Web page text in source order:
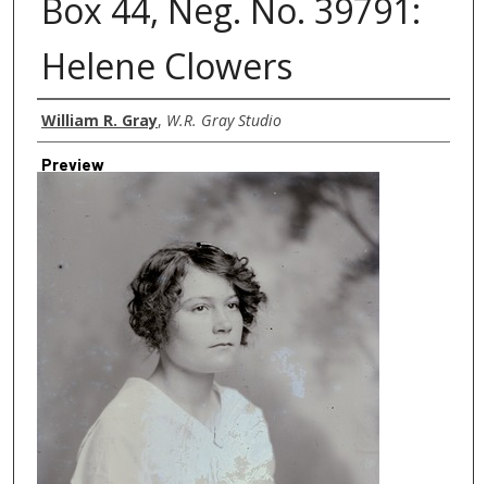
Box 44, Neg. No. 39791:
Helene Clowers
Creator
William R. Gray, W.R. Gray Studio
Preview